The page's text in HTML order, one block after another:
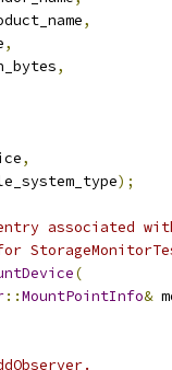
,
,
,
,
);
associated
(
::MountPointInfo&